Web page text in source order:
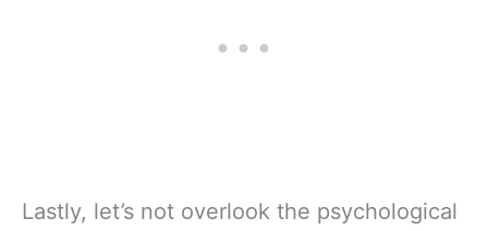
Lastly, let’s not overlook the psychological